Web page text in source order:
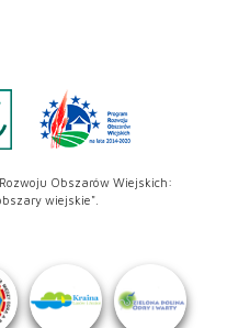
Obszarów Wiejskich:
wiejskie".